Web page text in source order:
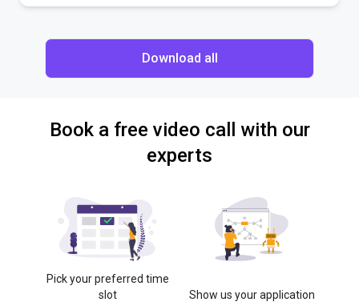
Download all
Book a free video call with our
experts
Pick your preferred time
slot
Show us your application